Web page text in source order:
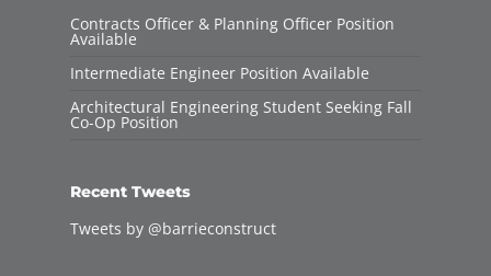
Contracts Officer & Planning Officer Position
Available
Intermediate Engineer Position Available
Architectural Engineering Student Seeking Fall
Co-Op Position
Recent Tweets
Tweets by @barrieconstruct